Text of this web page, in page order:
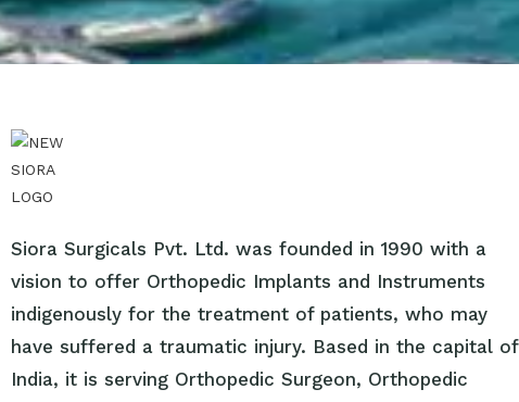
Siora Surgicals Pvt. Ltd. was founded in 1990 with a
vision to offer Orthopedic Implants and Instruments
indigenously for the treatment of patients, who may
have suffered a traumatic injury. Based in the capital of
India, it is serving Orthopedic Surgeon, Orthopedic